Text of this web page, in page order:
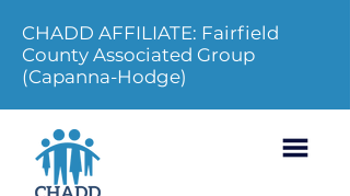
CHADD AFFILIATE: Fairfield
County Associated Group
(Capanna-Hodge)